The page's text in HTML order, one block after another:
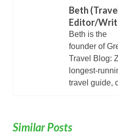
Beth
Editor/
Beth is the
founder of
Travel Blog:
longest-
travel guide,
Similar Posts